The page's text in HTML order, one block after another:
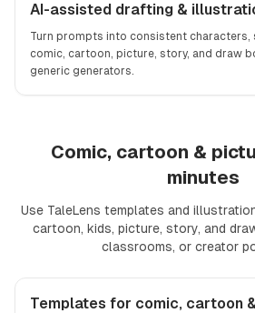
AI-assisted drafting &
Turn prompts into consistent characters,
comic, cartoon, picture, story, and draw
generic generators.
Comic, cartoon &
minutes
Use TaleLens templates and
cartoon, kids, picture, story, and
classrooms, or creator
Templates for comic, cartoon